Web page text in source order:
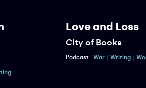
Love and Loss
City of Books
Podcast War Writing Women